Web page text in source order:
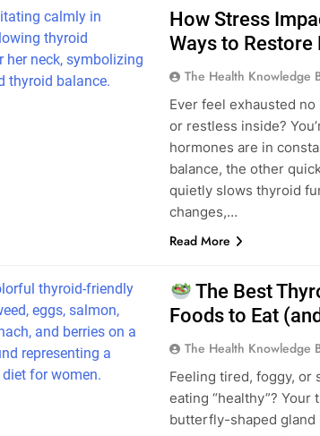
How Stress
Ways to Restore
The Health Knowledge
Ever feel exhausted
or restless inside?
hormones are in
balance, the other
quietly slows thyroid
changes,…
Read More
The Best
Foods to Eat
The Health Knowledge
Feeling tired, foggy, or
eating “healthy”?
butterfly-shaped gland